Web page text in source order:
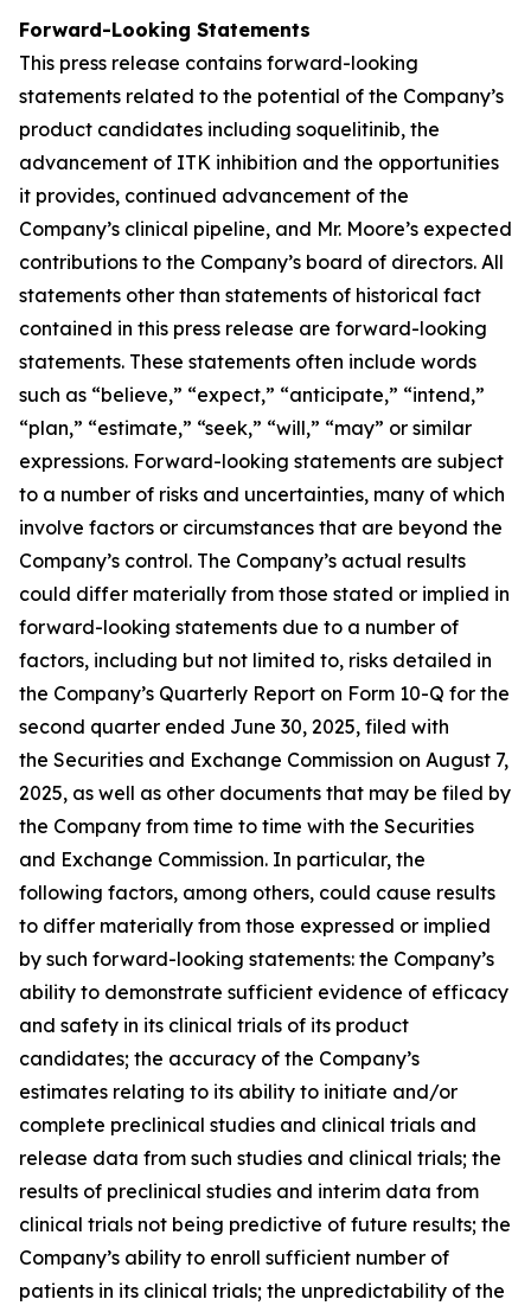
Forward-Looking Statements
This press release contains forward-looking
statements related to the potential of the Company’s
product candidates including soquelitinib, the
advancement of ITK inhibition and the opportunities
it provides, continued advancement of the
Company’s clinical pipeline, and Mr. Moore’s expected
contributions to the Company’s board of directors. All
statements other than statements of historical fact
contained in this press release are forward-looking
statements. These statements often include words
such as “believe,” “expect,” “anticipate,” “intend,”
“plan,” “estimate,” “seek,” “will,” “may” or similar
expressions. Forward-looking statements are subject
to a number of risks and uncertainties, many of which
involve factors or circumstances that are beyond the
Company’s control. The Company’s actual results
could differ materially from those stated or implied in
forward-looking statements due to a number of
factors, including but not limited to, risks detailed in
the Company’s Quarterly Report on Form 10-Q for the
second quarter ended June 30, 2025, filed with
the Securities and Exchange Commission on August 7,
2025, as well as other documents that may be filed by
the Company from time to time with the Securities
and Exchange Commission. In particular, the
following factors, among others, could cause results
to differ materially from those expressed or implied
by such forward-looking statements: the Company’s
ability to demonstrate sufficient evidence of efficacy
and safety in its clinical trials of its product
candidates; the accuracy of the Company’s
estimates relating to its ability to initiate and/or
complete preclinical studies and clinical trials and
release data from such studies and clinical trials; the
results of preclinical studies and interim data from
clinical trials not being predictive of future results; the
Company’s ability to enroll sufficient number of
patients in its clinical trials; the unpredictability of the